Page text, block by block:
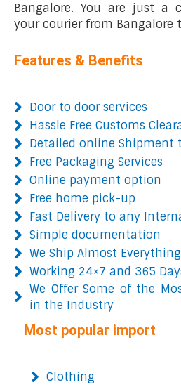
Bangalore. You are just a
your courier from Bangalore
Features & Benefits
Door to door services
Hassle Free Customs
Detailed online Shipment
Free Packaging Services
Online payment option
Free home pick-up
Fast Delivery to any
Simple documentation
We Ship Almost
Working 24×7 and 365
We Offer Some of the
in the Industry
Most popular import
Clothing